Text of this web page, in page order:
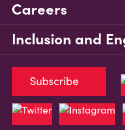
Careers
Inclusion and
Subscribe